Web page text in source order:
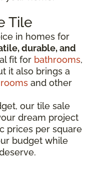
Tile
in homes for
durable, and
fit for bathrooms,
it also brings a
and other
our tile sale
dream project
prices per square
budget while